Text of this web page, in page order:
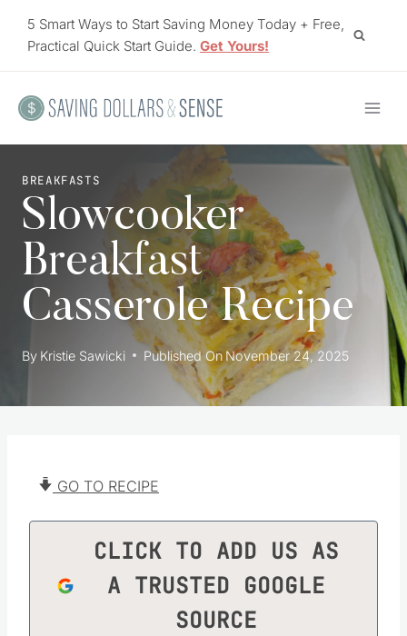
5 Smart Ways to Start Saving Money Today + Free,
Practical Quick Start Guide. Get Yours!
BREAKFASTS
Slowcooker
Breakfast
Casserole Recipe
By Kristie Sawicki Published On November 24, 2025
GO TO RECIPE
CLICK TO ADD US AS
A TRUSTED GOOGLE
SOURCE